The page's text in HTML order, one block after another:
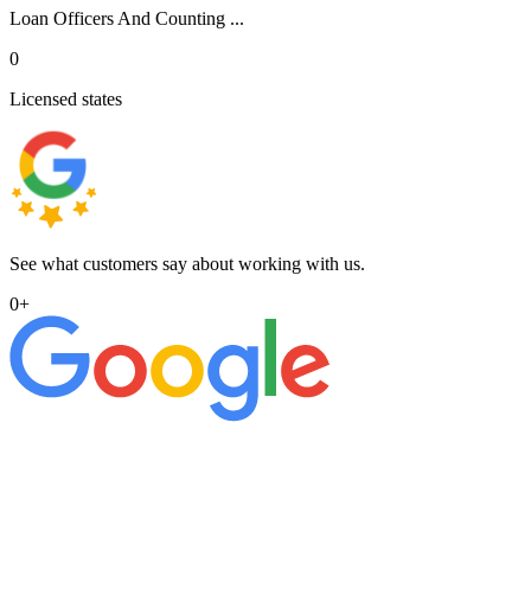
Loan Officers And Counting ...
0
Licensed states
See what customers say about working with us.
0+